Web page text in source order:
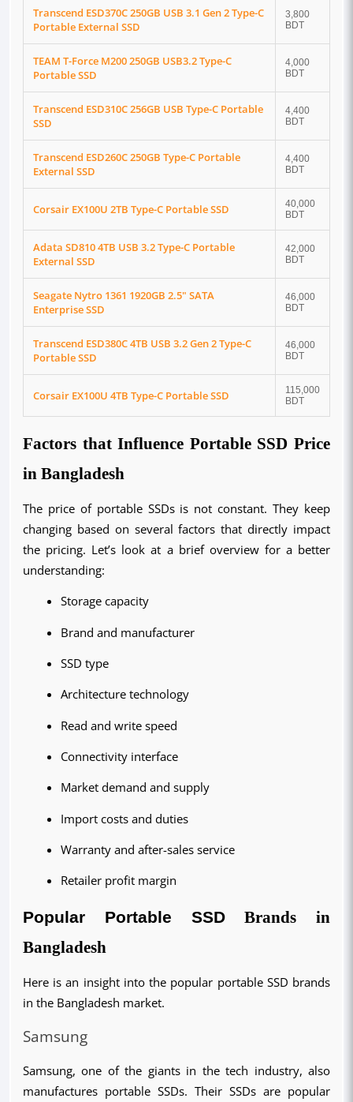
Transcend ESD370C 250GB USB 3.1 Gen 2 Type-C
Portable External SSD
3,800
BDT
TEAM T-Force M200 250GB USB3.2 Type-C
Portable SSD
4,000
BDT
Transcend ESD310C 256GB USB Type-C Portable
SSD
4,400
BDT
Transcend ESD260C 250GB Type-C Portable
External SSD
4,400
BDT
Corsair EX100U 2TB Type-C Portable SSD
40,000
BDT
Adata SD810 4TB USB 3.2 Type-C Portable
External SSD
42,000
BDT
Seagate Nytro 1361 1920GB 2.5" SATA
Enterprise SSD
46,000
BDT
Transcend ESD380C 4TB USB 3.2 Gen 2 Type-C
Portable SSD
46,000
BDT
Corsair EX100U 4TB Type-C Portable SSD
115,000
BDT
Factors that Influence Portable SSD Price
in Bangladesh
The price of portable SSDs is not constant. They keep
changing based on several factors that directly impact
the pricing. Let’s look at a brief overview for a better
understanding:
Storage capacity
Brand and manufacturer
SSD type
Architecture technology
Read and write speed
Connectivity interface
Market demand and supply
Import costs and duties
Warranty and after-sales service
Retailer profit margin
Popular Portable SSD Brands in
Bangladesh
Here is an insight into the popular portable SSD brands
in the Bangladesh market.
Samsung
Samsung, one of the giants in the tech industry, also
manufactures portable SSDs. Their SSDs are popular